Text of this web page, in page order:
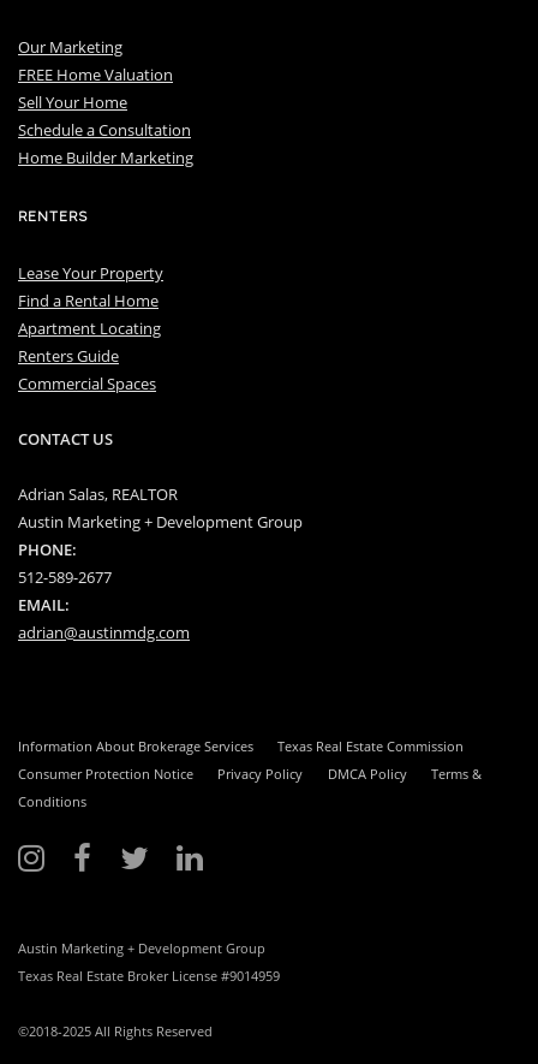
Our Marketing
FREE Home Valuation
Sell Your Home
Schedule a Consultation
Home Builder Marketing
RENTERS
Lease Your Property
Find a Rental Home
Apartment Locating
Renters Guide
Commercial Spaces
CONTACT US
Adrian Salas, REALTOR
Austin Marketing + Development Group
PHONE:
512-589-2677
EMAIL:
adrian@austinmdg.com
Information About Brokerage Services
Texas Real Estate Commission
Consumer Protection Notice
Privacy Policy DMCA Policy
Terms &
Conditions
Austin Marketing + Development Group
Texas Real Estate Broker License #9014959
©2018-2025 All Rights Reserved